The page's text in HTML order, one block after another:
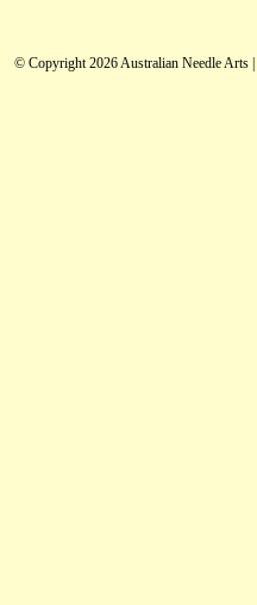
© Copyright 2026 Australian Needle Arts |